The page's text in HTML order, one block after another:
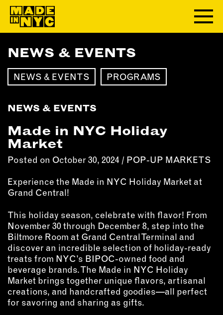
ABOUT
WHO WE ARE
FUNDERS & PARTNERS
OUR VALUES
OUR TEAM
MEMBERSHIP
OUR MEMBERS
MEMBER BENEFITS
ELIGIBILITY
BECOME A MEMBER
NEWS & MEMBER FEATURES
FACTORY TOURS
NEWS & EVENTS
NEWS & EVENTS PROGRAMS
NEWS & EVENTS
Made in NYC Holiday
Market
Posted on October 30, 2024 / POP-UP MARKETS
Experience the Made in NYC Holiday Market at
Grand Central!
This holiday season, celebrate with flavor! From
November 30 through December 8, step into the
Biltmore Room at Grand Central Terminal and
discover an incredible selection of holiday-ready
treats from NYC’s BIPOC-owned food and
beverage brands. The Made in NYC Holiday
Market brings together unique flavors, artisanal
creations, and handcrafted goodies—all perfect
for savoring and sharing as gifts.